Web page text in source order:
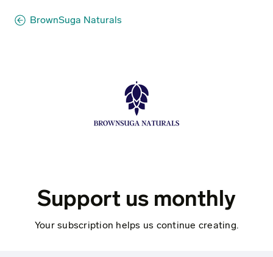
BrownSuga Naturals
Support us monthly
Your subscription helps us continue creating.